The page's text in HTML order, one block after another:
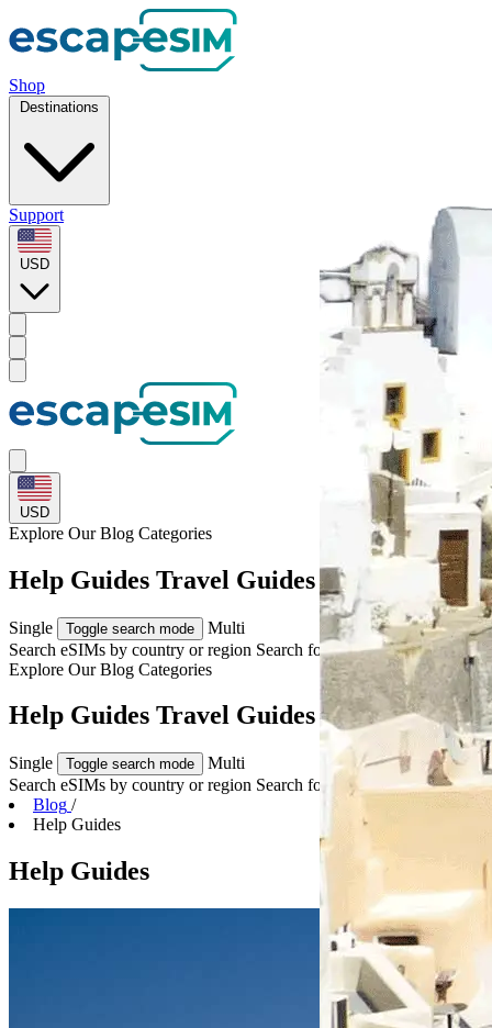
Shop
Destinations
Support
USD
USD
Explore OurBlog Categories
Help Guides Travel Guides & Tips
Single Toggle search mode
Multi
Search eSIMs by country or region Search for multiple countries
Explore OurBlog Categories
Help Guides Travel Guides & Tips
Single Toggle search mode
Multi
Search eSIMs by country or region Search for multiple countries
Blog /
Help Guides
Help Guides